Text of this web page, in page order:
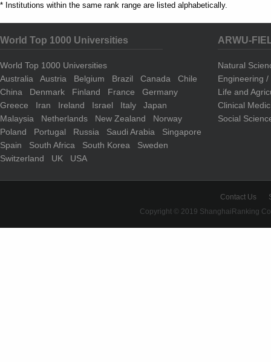
* Institutions within the same rank range are listed alphabetically.
World Top 1000 Universities
World Top 1000 Universities
Australia
Austria Belgium Brazil Canada
Chile
China
Denmark Finland France
Germany
Greece
Iran Ireland Israel Italy
Japan
Malaysia
Netherlands New Zealand
Norway
Poland
Portugal Russia Saudi Arabia
Singapore
Spain
South Africa South Korea
Sweden
Switzerland
UK USA
ARWU-
Natural
Engineering
Life and
Clinical
Social
Contact Us
Copyright © 2019 ShanghaiRanking